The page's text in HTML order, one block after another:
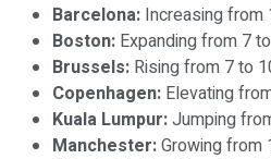
Barcelona: Increasing
Boston: Expanding from 7
Brussels: Rising from 7 to
Copenhagen: Elevating
Kuala Lumpur:Jumping
Manchester:Growing